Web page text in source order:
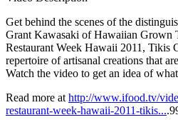
Get behind the scenes of the
Grant Kawasaki of Hawaiian Grown
Restaurant Week Hawaii 2011, Tikis
repertoire of artisanal creations that
Watch the video to get an idea of
Read more at http://www.ifood.tv/
restaurant-week-hawaii-2011-tikis...